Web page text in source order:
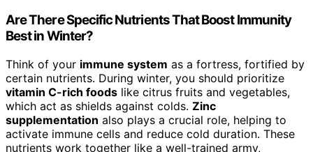
Are There Specific Nutrients That Boost Immunity
Best in Winter?
Think of your immune system as a fortress, fortified by
certain nutrients. During winter, you should prioritize
vitamin C-rich foods like citrus fruits and vegetables,
which act as shields against colds. Zinc
supplementation also plays a crucial role, helping to
activate immune cells and reduce cold duration. These
nutrients work together like a well-trained army,